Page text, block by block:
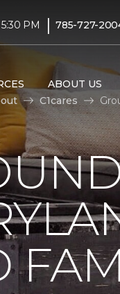
PM | 785-727-
ABOUT US
C1cares